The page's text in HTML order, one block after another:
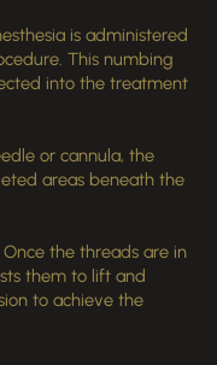
is administered
This numbing
into the treatment
or cannula, the
areas beneath the
Once the threads are in
them to lift and
to achieve the